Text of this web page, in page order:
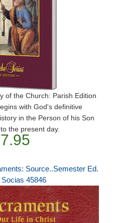
of the Church: Parish Edition
with God's definitive
in the Person of his Son
the present day.
Source..Semester Ed.
45846